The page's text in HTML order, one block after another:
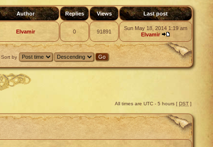
Author Replies Views Last post
Elvamir 0 91891
Sun May 18, 2014 1:19 am
Elvamir
Sort by
All times are UTC - 5 hours [ DST ]